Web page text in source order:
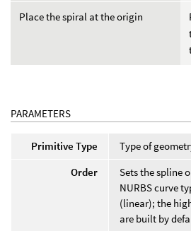
Place the spiral at the origin
PARAMETERS
Primitive Type
Type of
Order
Sets the spline
NURBS curve
(linear); the
are built by